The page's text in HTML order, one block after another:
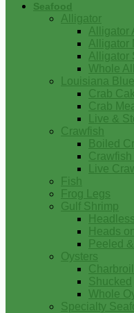
Seafood
Alligator
Alligator
Alligator
Alligator
Whole
Louisiana
Crab
Crab
Live &
Crawfish
Boiled
Crawfish
Live
Fish
Frog Legs
Gulf Shrimp
Headless
Heads
Peeled
Oysters
Shucked
Whole
Specialty